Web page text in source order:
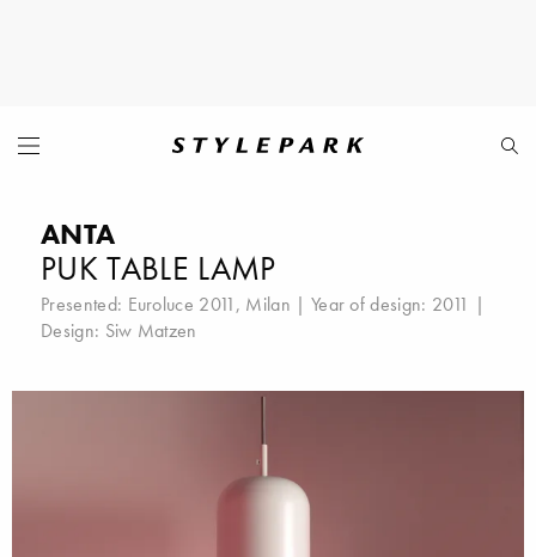
ANTA
PUK TABLE LAMP
Presented: Euroluce 2011, Milan | Year of design: 2011 |
Design: Siw Matzen